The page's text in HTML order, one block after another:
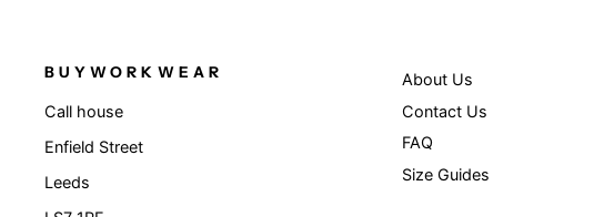
BUYWORKWEAR
Call house
Enfield Street
Leeds
About Us
Contact Us
FAQ
Size Guides